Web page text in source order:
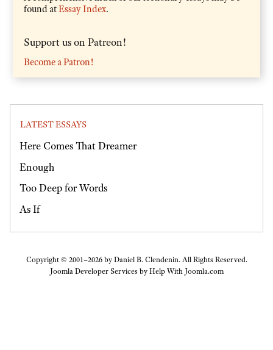
found atEssay Index.
Support us on Patreon!
Become a Patron!
LATEST ESSAYS
Here Comes That Dreamer
Enough
Too Deep for Words
As If
Copyright © 2001–2026 by Daniel B. Clendenin. All Rights Reserved.
Joomla Developer Services byHelp With Joomla.com